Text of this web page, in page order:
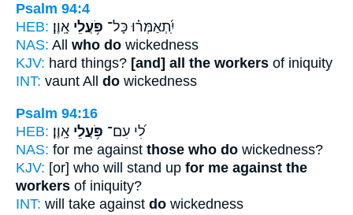
Psalm 94:4
HEB:
יִֽ֝תְאַמְּר֗וּ כָּל־ פֹּ֥עֲלֵי אָֽוֶן׃
NAS: All who do wickedness
KJV: hard things? [and] all the workers of iniquity
INT: vaunt All do wickedness
Psalm 94:16
HEB:
לִ֝י עִם־ פֹּ֥עֲלֵי אָֽוֶן׃
NAS: for me against those who do wickedness?
KJV: [or] who will stand up for me against the
workers of iniquity?
INT: will take against do wickedness